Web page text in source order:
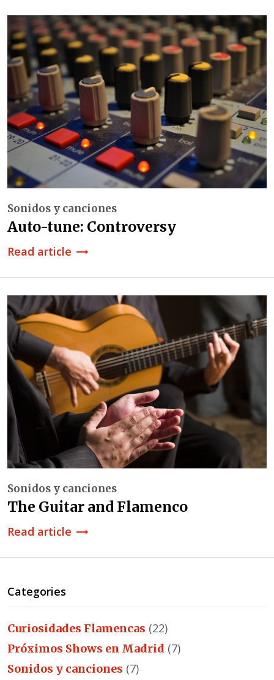
Sonidos y canciones
Auto-tune: Controversy
Read article trending_flat
Sonidos y canciones
The Guitar and Flamenco
Read article trending_flat
Categories
Curiosidades Flamencas (22)
Próximos Shows en Madrid (7)
Sonidos y canciones (7)